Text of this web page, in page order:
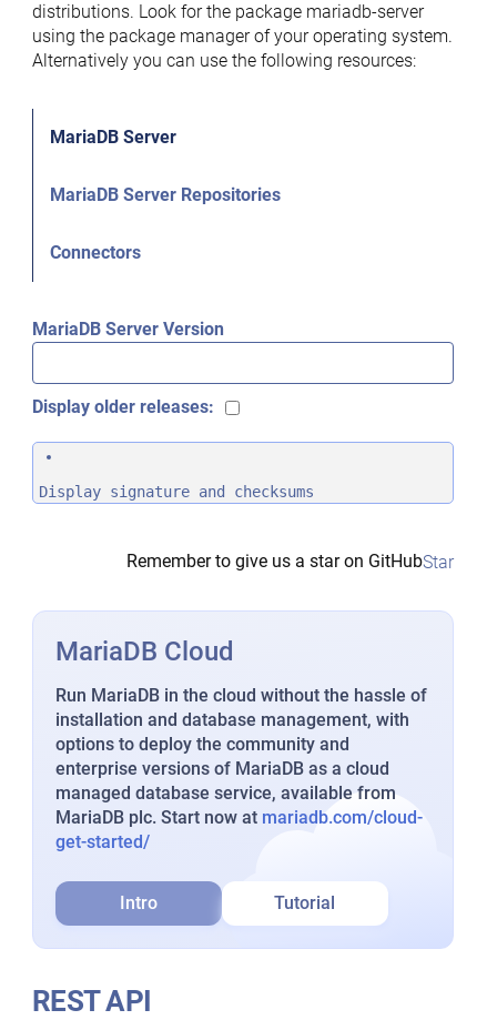
distributions. Look for the package mariadb-server
using the package manager of your operating system.
Alternatively you can use the following resources:
MariaDB Server
MariaDB Server Repositories
Connectors
MariaDB Server Version
Display older releases:
Display signature and checksums
Remember to give us a star on GitHubStar
MariaDB Cloud
Run MariaDB in the cloud without the hassle of
installation and database management, with
options to deploy the community and
enterprise versions of MariaDB as a cloud
managed database service, available from
MariaDB plc. Start now at mariadb.com/cloud-
get-started/
Intro Tutorial
REST API